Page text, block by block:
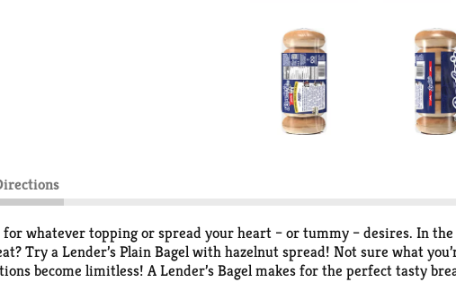
for whatever topping or spread your heart – or tummy – desires. In
Try a Lender’s Plain Bagel with hazelnut spread! Not sure what
become limitless! A Lender’s Bagel makes for the perfect tasty
in 1927, Lender’s has made bagels the authentic way; boiled then